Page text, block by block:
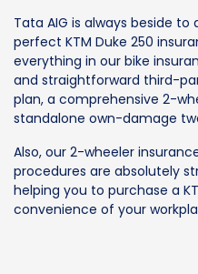
Tata AIG is always beside
perfect KTM Duke 250
everything in our bike
and straightforward third-
plan, a comprehensive 2-
standalone own-damage
Also, our 2-wheeler
procedures are absolutely
helping you to purchase a
convenience of your